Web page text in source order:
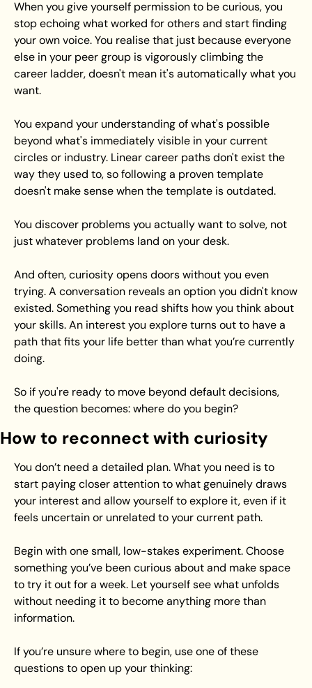
When you give yourself permission to be curious, you
stop echoing what worked for others and start finding
your own voice. You realise that just because everyone
else in your peer group is vigorously climbing the
career ladder, doesn't mean it's automatically what you
want.
You expand your understanding of what's possible
beyond what's immediately visible in your current
circles or industry. Linear career paths don't exist the
way they used to, so following a proven template
doesn't make sense when the template is outdated.
You discover problems you actually want to solve, not
just whatever problems land on your desk.
And often, curiosity opens doors without you even
trying. A conversation reveals an option you didn't know
existed. Something you read shifts how you think about
your skills. An interest you explore turns out to have a
path that fits your life better than what you’re currently
doing.
So if you're ready to move beyond default decisions,
the question becomes: where do you begin?
How to reconnect with curiosity
You don’t need a detailed plan. What you need is to
start paying closer attention to what genuinely draws
your interest and allow yourself to explore it, even if it
feels uncertain or unrelated to your current path.
Begin with one small, low-stakes experiment. Choose
something you’ve been curious about and make space
to try it out for a week. Let yourself see what unfolds
without needing it to become anything more than
information.
If you’re unsure where to begin, use one of these
questions to open up your thinking: